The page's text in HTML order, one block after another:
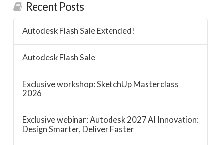
Recent Posts
Autodesk Flash Sale Extended!
Autodesk Flash Sale
Exclusive workshop: SketchUp Masterclass
2026
Exclusive webinar: Autodesk 2027 AI Innovation:
Design Smarter, Deliver Faster